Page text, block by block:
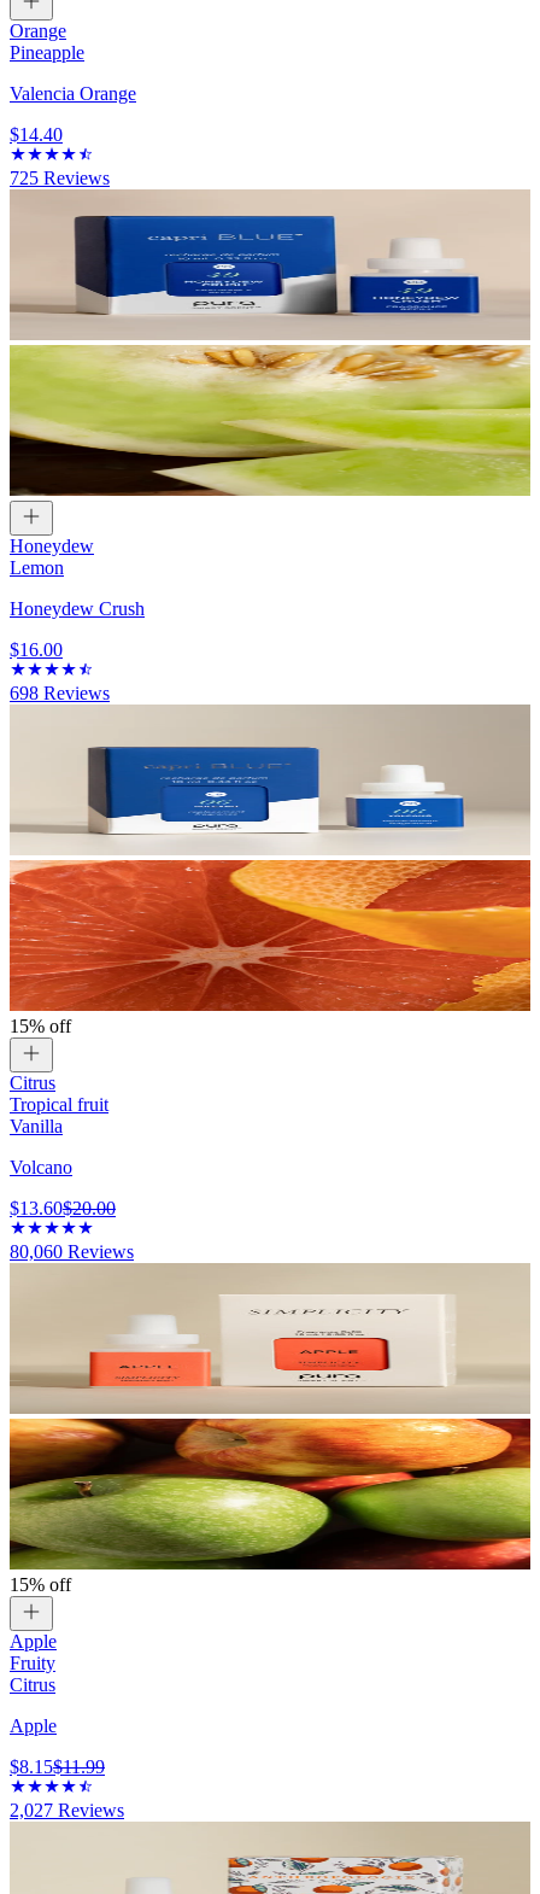
Orange
Pineapple
Valencia Orange
$14.40
725 Reviews
Honeydew
Lemon
Honeydew Crush
$16.00
698 Reviews
15% off
Citrus
Tropical fruit
Vanilla
Volcano
$13.60$20.00
80,060 Reviews
15% off
Apple
Fruity
Citrus
Apple
$8.15$11.99
2,027 Reviews